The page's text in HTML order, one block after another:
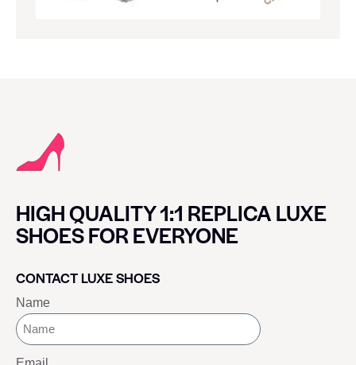
HIGH QUALITY 1:1 REPLICA LUXE
SHOES FOR EVERYONE
CONTACT LUXE SHOES
Name